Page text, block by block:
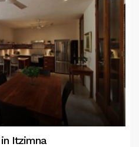
Itzimna